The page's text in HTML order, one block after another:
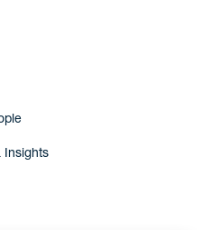
Insights